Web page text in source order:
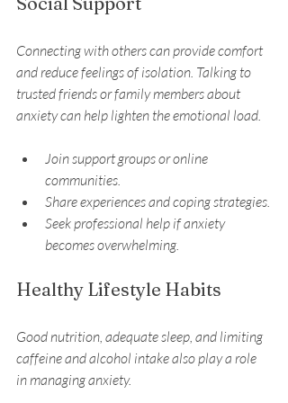
Connecting with others can provide comfort
and reduce feelings of isolation. Talking to
trusted friends or family members about
anxiety can help lighten the emotional load.
Join support groups or online
communities.
Share experiences and coping strategies.
Seek professional help if anxiety
becomes overwhelming.
Healthy Lifestyle Habits
Good nutrition, adequate sleep, and limiting
caffeine and alcohol intake also play a role
in managing anxiety.